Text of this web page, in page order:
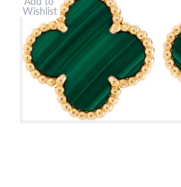
Wishlist